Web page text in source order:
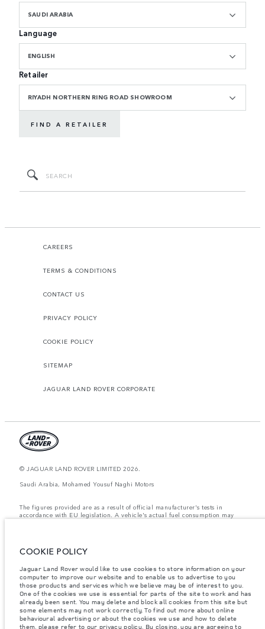
SAUDI ARABIA
Language
ENGLISH
Retailer
RIYADH NORTHERN RING ROAD SHOWROOM
FIND A RETAILER
CAREERS
TERMS & CONDITIONS
CONTACT US
PRIVACY POLICY
COOKIE POLICY
SITEMAP
JAGUAR LAND ROVER CORPORATE
© JAGUAR LAND ROVER LIMITED 2026.
Saudi Arabia, Mohamed Yousuf Naghi Motors
The figures provided are as a result of official manufacturer's tests in
accordance with EU legislation. A vehicle's actual fuel consumption may
items fitted after the point of manufacture will affect payload. Ensure Gross
Vehicle Weight and Maximum Axle Loads are not exceeded when loading
the vehicle with accessories, occupants, fluids and fuels, and payload.
Important note on imagery & specification.The global shortage of
semiconductors is currently affecting vehicle build specifications, option
availability, and build timings. This is a very dynamic situation, and as a
result imagery used within the website at present may not fully reflect
COOKIE POLICY
Jaguar Land Rover would like to use cookies to store information on your
computer to improve our website and to enable us to advertise to you
those products and services which we believe may be of interest to you.
One of the cookies we use is essential for parts of the site to work and has
already been sent. You may delete and block all cookies from this site but
some elements may not work correctly. To find out more about online
behavioural advertising or about the cookies we use and how to delete
them, please refer to our privacy policy. By closing, you are agreeing to